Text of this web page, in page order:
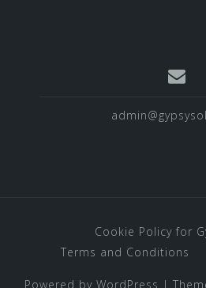
Cookie Policy for
Terms and Conditions
Powered by WordPress |